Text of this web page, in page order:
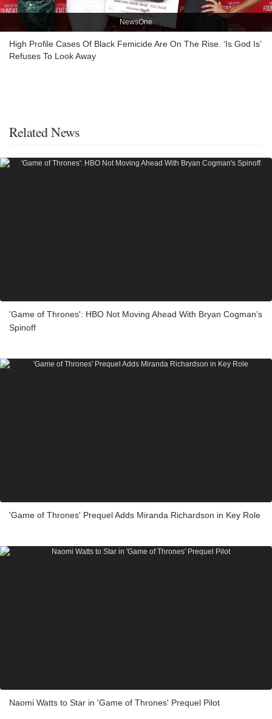
NewsOne
High Profile Cases Of Black Femicide Are On The Rise. ‘Is God Is’
Refuses To Look Away
Related News
'Game of Thrones': HBO Not Moving Ahead With Bryan Cogman's
Spinoff
'Game of Thrones' Prequel Adds Miranda Richardson in Key Role
Naomi Watts to Star in 'Game of Thrones' Prequel Pilot